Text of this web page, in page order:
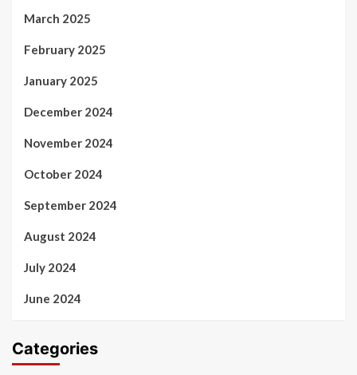
March 2025
February 2025
January 2025
December 2024
November 2024
October 2024
September 2024
August 2024
July 2024
June 2024
Categories